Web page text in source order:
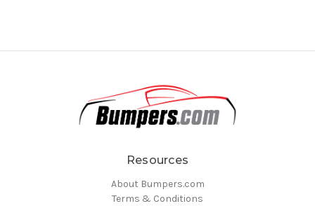
Resources
About Bumpers.com
Terms & Conditions